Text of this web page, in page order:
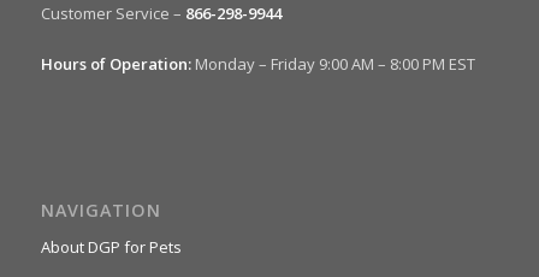
Customer Service – 866-298-9944
Hours of Operation:Monday – Friday 9:00 AM – 8:00 PM EST
NAVIGATION
About DGP for Pets